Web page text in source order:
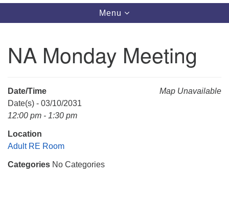
Unitarian Universalist Church of Huntsville
Mail To:
Huntsville, AL 35814
Toggle
navigation
Menu
NA Monday Meeting
Map Unavailable
Date/Time
Date(s) - 03/10/2031
12:00 pm - 1:30 pm
Location
Adult RE Room
Categories No Categories